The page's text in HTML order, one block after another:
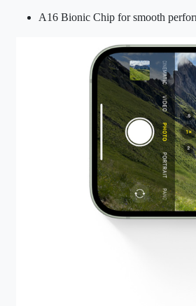
A16 Bionic Chip for smooth